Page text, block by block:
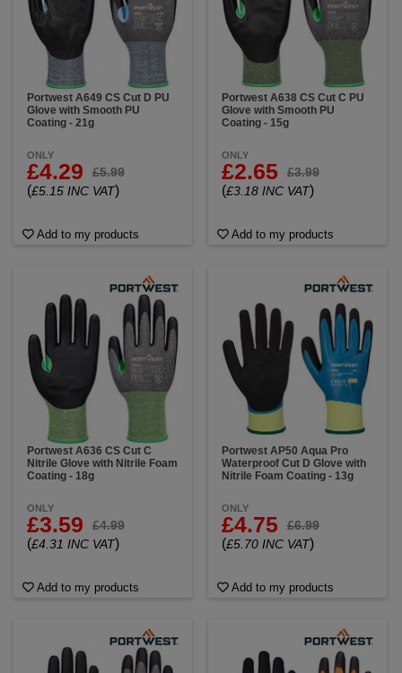
Portwest A649 CS Cut D PU
Glove with Smooth PU
Coating - 21g
ONLY
£4.29 £5.99
(£5.15 INC VAT)
Add to my products
Portwest A638 CS Cut C PU
Glove with Smooth PU
Coating - 15g
ONLY
£2.65 £3.99
(£3.18 INC VAT)
Add to my products
Portwest A636 CS Cut C
Nitrile Glove with Nitrile Foam
Coating - 18g
ONLY
£3.59 £4.99
(£4.31 INC VAT)
Add to my products
Portwest AP50 Aqua Pro
Waterproof Cut D Glove with
Nitrile Foam Coating - 13g
ONLY
£4.75 £6.99
(£5.70 INC VAT)
Add to my products